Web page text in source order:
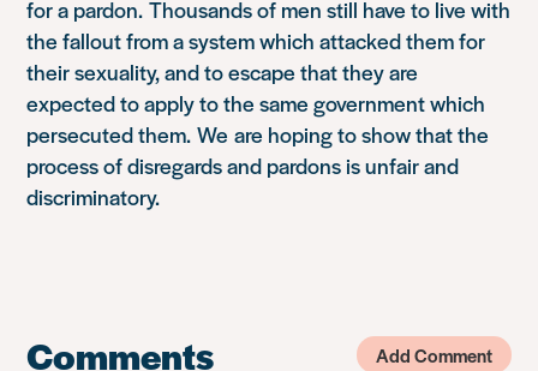
for a pardon. Thousands of men still have to live with
the fallout from a system which attacked them for
their sexuality, and to escape that they are
expected to apply to the same government which
persecuted them. Weare hoping to show that the
process of disregards and pardons is unfair and
discriminatory.
Comments Add Comment